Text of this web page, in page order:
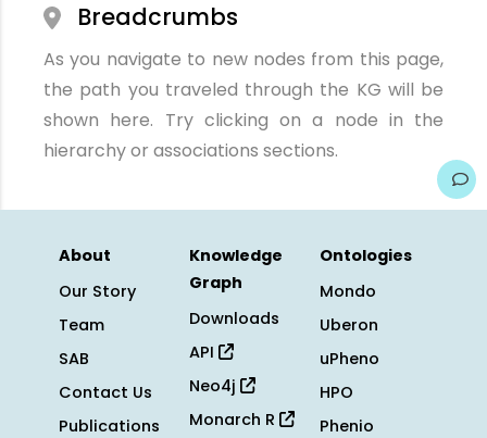
Breadcrumbs
As you navigate to new nodes from this page,
the path you traveled through the KG will be
shown here. Try clicking on a node in the
hierarchy or associations sections.
About
Our Story
Team
SAB
Contact Us
Publications
Knowledge
Graph
Downloads
API
Neo4j
Monarch R
Ontologies
Mondo
Uberon
uPheno
HPO
Phenio